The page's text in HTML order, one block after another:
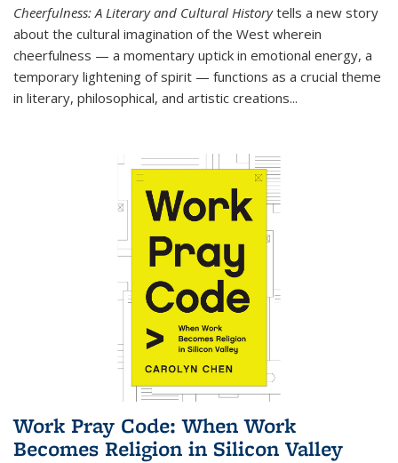
Cheerfulness: A Literary and Cultural Historytells a new story
about the cultural imagination of the West wherein
cheerfulness — a momentary uptick in emotional energy, a
temporary lightening of spirit — functions as a crucial theme
in literary, philosophical, and artistic creations...
Work Pray Code: When Work
Becomes Religion in Silicon Valley